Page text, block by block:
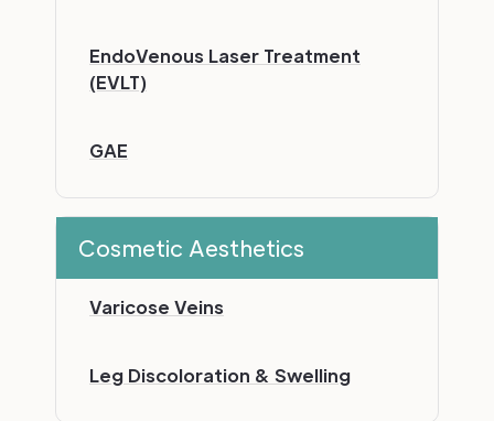
EndoVenous Laser Treatment
(EVLT)
GAE
Cosmetic Aesthetics
Varicose Veins
Leg Discoloration & Swelling